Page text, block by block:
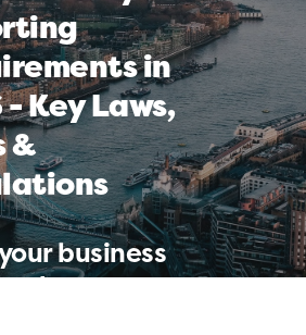
in
Key Laws,
&
business
know